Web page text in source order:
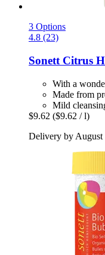
3 Options
4.8 (23)
Sonett Citrus
With a
Made from
Mild
$9.62 ($9.62 / l)
Delivery by August